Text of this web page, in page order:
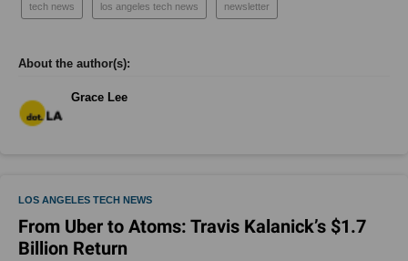
tech news los angeles tech news newsletter
Grace Lee
LOS ANGELES TECH NEWS
From Uber to Atoms: Travis Kalanick’s $1.7
Billion Return